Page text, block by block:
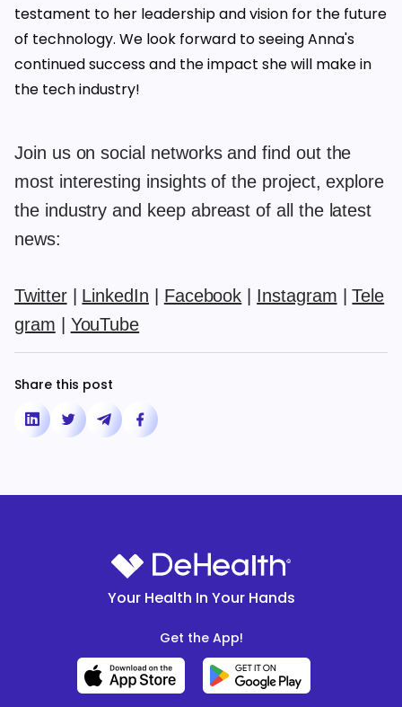
testament to her leadership and vision for the future
of technology. We look forward to seeing Anna's
continued success and the impact she will make in
the tech industry!
Join us on social networks and find out the
most interesting insights of the project, explore
the industry and keep abreast of all the latest
news:
Twitter| LinkedIn Facebook Instagram |Tele
gram
YouTube
Share this post
Your Health In Your Hands
Get the App!